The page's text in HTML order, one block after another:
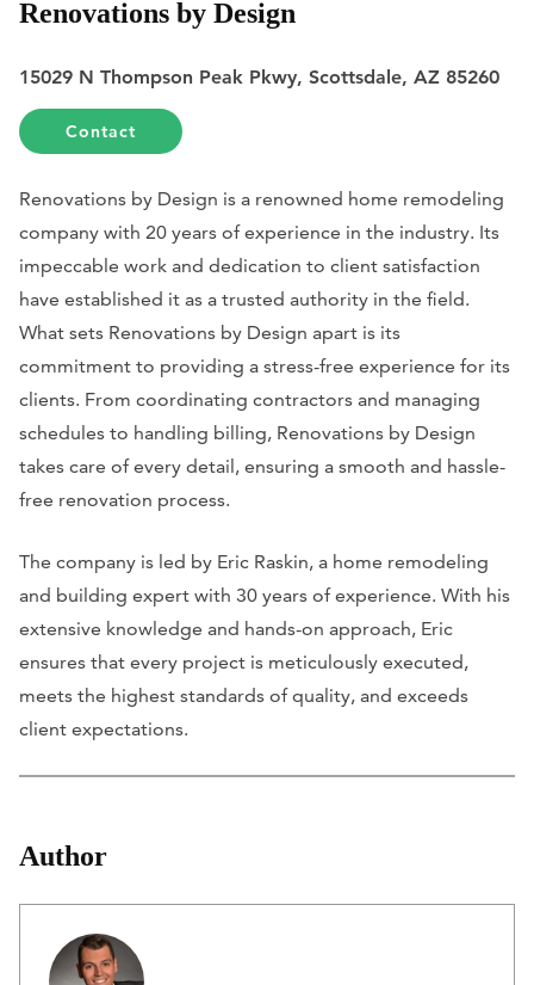
Renovations by Design
15029 N Thompson Peak Pkwy, Scottsdale, AZ 85260
Contact
Renovations by Design is a renowned home remodeling
company with 20 years of experience in the industry. Its
impeccable work and dedication to client satisfaction
have established it as a trusted authority in the field.
What sets Renovations by Design apart is its
commitment to providing a stress-free experience for its
clients. From coordinating contractors and managing
schedules to handling billing, Renovations by Design
takes care of every detail, ensuring a smooth and hassle-
free renovation process.
The company is led by Eric Raskin, a home remodeling
and building expert with 30 years of experience. With his
extensive knowledge and hands-on approach, Eric
ensures that every project is meticulously executed,
meets the highest standards of quality, and exceeds
client expectations.
Author